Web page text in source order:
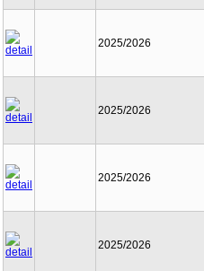
2025/2026
2025/2026
2025/2026
2025/2026